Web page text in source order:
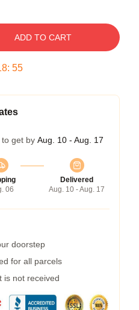
ADD TO CART
: 54
get by Aug. 10 - Aug. 17
06
Delivered
Aug. 10 - Aug. 17
doorstep
for all parcels
is not received